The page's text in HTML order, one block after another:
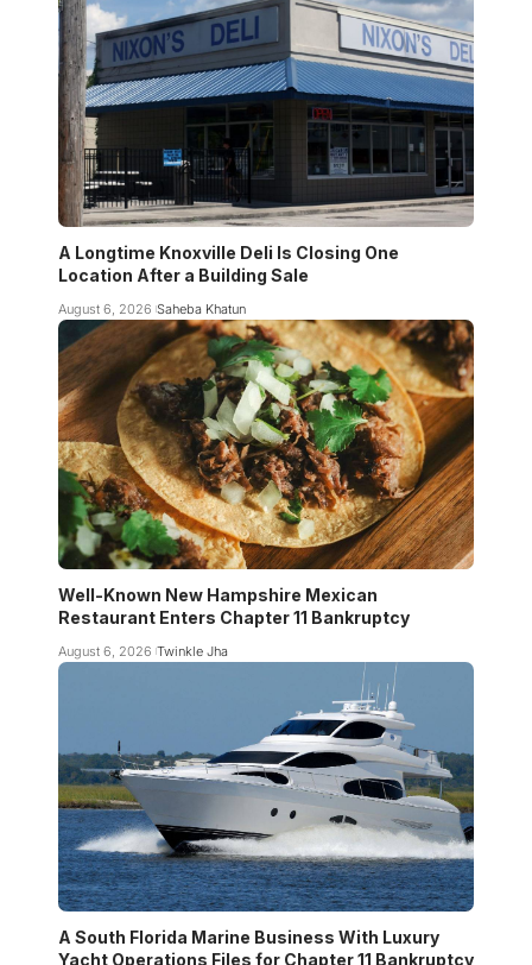
A Longtime Knoxville Deli Is Closing One
Location After a Building Sale
August 6, 2026 Saheba Khatun
Well-Known New Hampshire Mexican
Restaurant Enters Chapter 11 Bankruptcy
August 6, 2026 Twinkle Jha
A South Florida Marine Business With Luxury
Yacht Operations Files for Chapter 11 Bankruptcy